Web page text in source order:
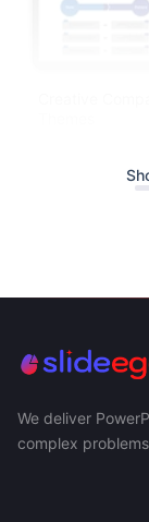
We deliver
complex